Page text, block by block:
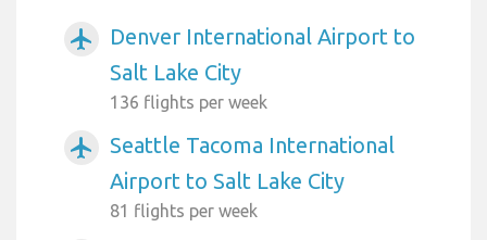
airplanemode_active
Denver International Airport to
Salt Lake City
136 flights per week
airplanemode_active
Seattle Tacoma International
Airport to Salt Lake City
81 flights per week